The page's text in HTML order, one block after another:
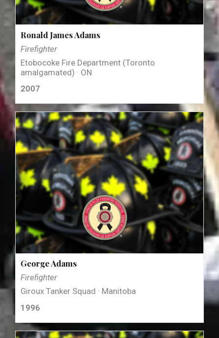
Ronald James Adams
Firefighter
Etobocoke Fire Department (Toronto
amalgamated) · ON
2007
George Adams
Firefighter
Giroux Tanker Squad · Manitoba
1996